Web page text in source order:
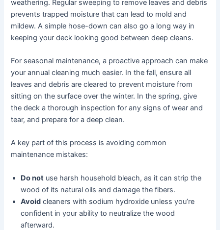
weathering. Regular sweeping to remove leaves and debris
prevents trapped moisture that can lead to mold and
mildew. A simple hose-down can also go a long way in
keeping your deck looking good between deep cleans.
For seasonal maintenance, a proactive approach can make
your annual cleaning much easier. In the fall, ensure all
leaves and debris are cleared to prevent moisture from
sitting on the surface over the winter. In the spring, give
the deck a thorough inspection for any signs of wear and
tear, and prepare for a deep clean.
A key part of this process is avoiding common
maintenance mistakes:
Do not use harsh household bleach, as it can strip the
wood of its natural oils and damage the fibers.
Avoid cleaners with sodium hydroxide unless you’re
confident in your ability to neutralize the wood
afterward.